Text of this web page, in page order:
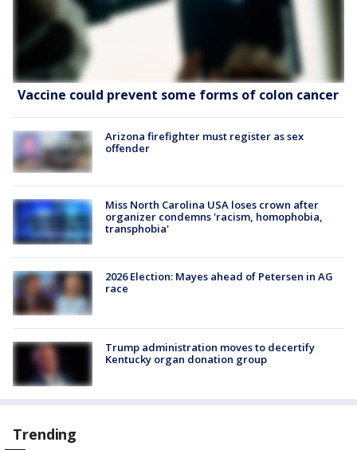
Vaccine could prevent some forms of colon cancer
Arizona firefighter must register as sex
offender
Miss North Carolina USA loses crown after
organizer condemns 'racism, homophobia,
transphobia'
2026 Election: Mayes ahead of Petersen in AG
race
Trump administration moves to decertify
Kentucky organ donation group
Trending